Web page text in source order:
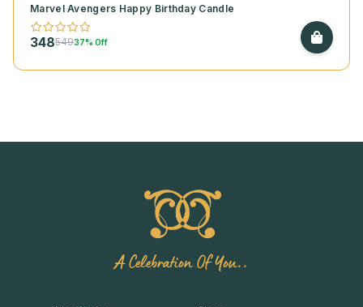
Marvel Avengers Happy Birthday Candle
34854937% Off
A Celebration Of You..